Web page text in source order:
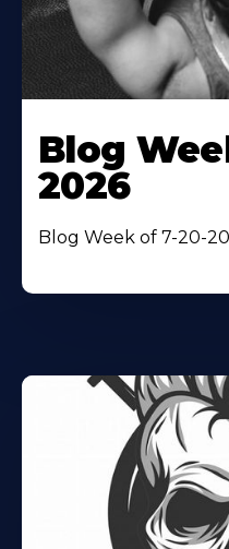
Blog
2026
Blog Week of 7-20-